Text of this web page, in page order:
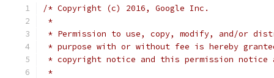
/* Copyright (c) 2016, Google Inc.
*
* Permission to use, copy, modify, and/or
* purpose with or without fee is hereby
* copyright notice and this permission
*